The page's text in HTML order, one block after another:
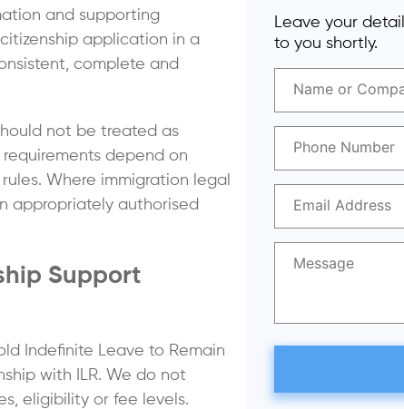
Leave your
to you shortly.
and supporting
application in a
complete and
not be treated as
depend on
Where immigration legal
appropriately authorised
Support
Indefinite Leave to Remain
with ILR. We do not
eligibility or fee levels.